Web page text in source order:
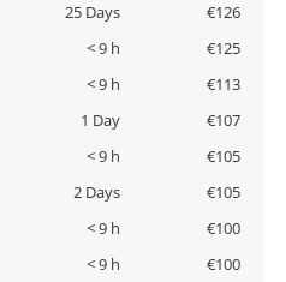
25 Days
€126
< 9 h
€125
< 9 h
€113
1 Day
€107
< 9 h
€105
2 Days
€105
< 9 h
€100
< 9 h
€100